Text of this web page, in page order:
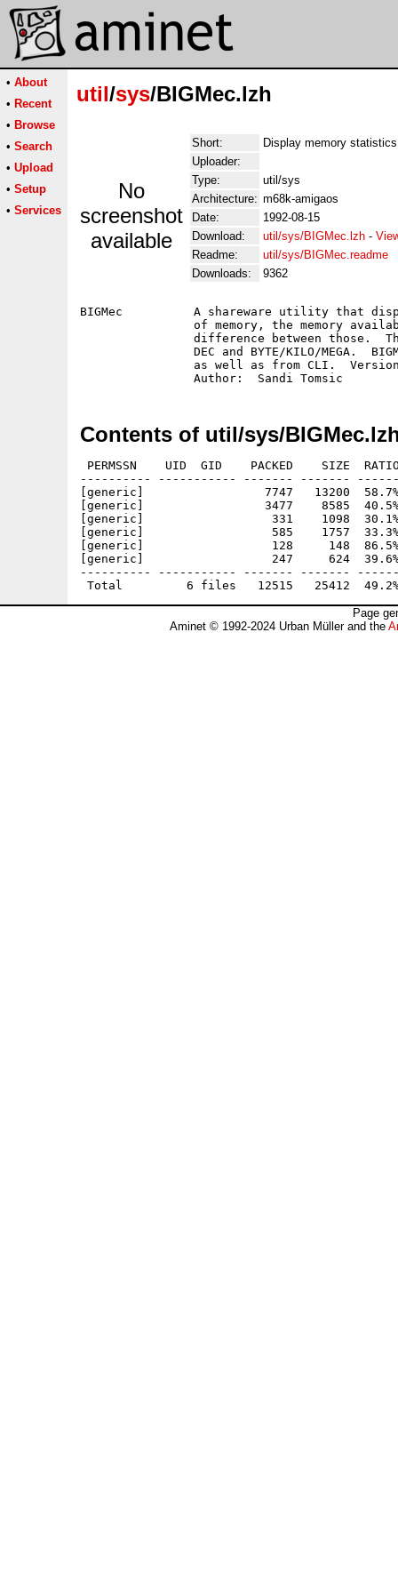
• About
• Recent
• Browse
• Search
• Upload
• Setup
• Services
util/sys/BIGMec.lzh
No
screenshot
available
Short:
Display memory statistics
Uploader:
Type:
util/sys
Architecture: m68k-amigaos
Date:
1992-08-15
Download:
util/sys/BIGMec.lzh -
Readme:
util/sys/BIGMec.readme
Downloads:
9362
BIGMec		A shareware utility that displays the current available amount
Contents of util/sys/
PERMSSN    UID  GID    PACKED    SIZE
---------- ----------- ------- -------
[generic]                 7747   13200  58.7% -
[generic]                 3477    8585  40.5% -
[generic]                  331    1098  30.1% -
[generic]                  585    1757  33.3% -
[generic]                  128     148  86.5% -
[generic]                  247     624  39.6% -
---------- ----------- ------- -------
Page
Aminet © 1992-2024 Urban Müller and the